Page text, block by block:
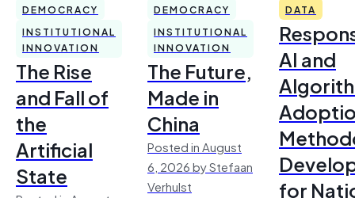
DEMOCRACY
INSTITUTIONAL
INNOVATION
The Rise
and Fall of
the
Artificial
State
DEMOCRACY
INSTITUTIONAL
INNOVATION
The Future,
Made in
China
Posted in August
6, 2026 by Stefaan
Verhulst
DATA
AI and
for